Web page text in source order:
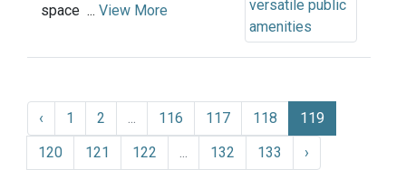
space ... View More
‹ 1 2 116 117 118
119
120
121 122 132 133 ›